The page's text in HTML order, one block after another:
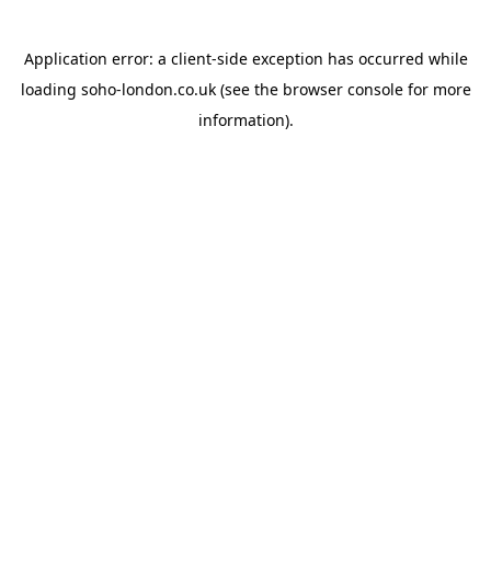
Application error: a client-side exception has occurred while
loading soho-london.co.uk(see the browser consolefor more
information).